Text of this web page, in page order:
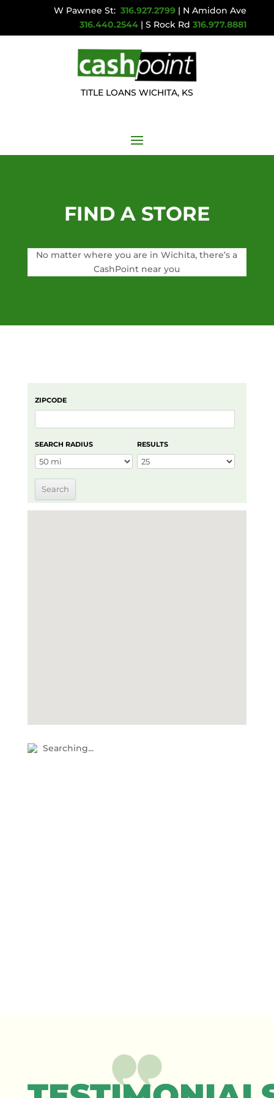
W Pawnee St: 316.927.2799 | N Amidon Ave
316.440.2544 | S Rock Rd316.977.8881
TITLE LOANS WICHITA, KS
FIND A STORE
No matter where you are in Wichita, there’s a
CashPoint near you
ZIPCODE
SEARCH RADIUS RESULTS
Searching...